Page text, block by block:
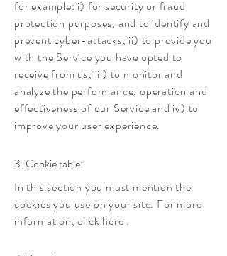
for example: i) for security or fraud
protection purposes, and to identify and
prevent cyber-attacks, ii) to provide you
with the Service you have opted to
receive from us, iii) to monitor and
analyze the performance, operation and
effectiveness of our Service and iv) to
improve your user experience.
3. Cookie table:
In this section you must mention the
cookies you use on your site. For more
information,click here .